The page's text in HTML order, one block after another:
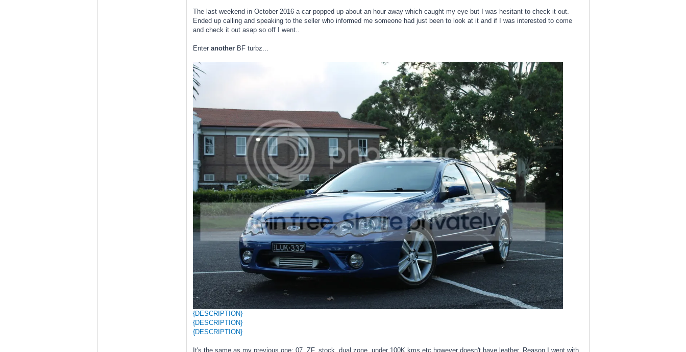
The last weekend in October 2016 a car popped up about an hour away which caught my eye but I was hesitant to check it out.
Ended up calling and speaking to the seller who informed me someone had just been to look at it and if I was interested to come
and check it out asap so off I went..
Enter anotherBF turbz...
{DESCRIPTION}
{DESCRIPTION}
{DESCRIPTION}
It's the same as my previous one: 07, ZF, stock, dual zone, under 100K kms etc however doesn't have leather. Reason I went with